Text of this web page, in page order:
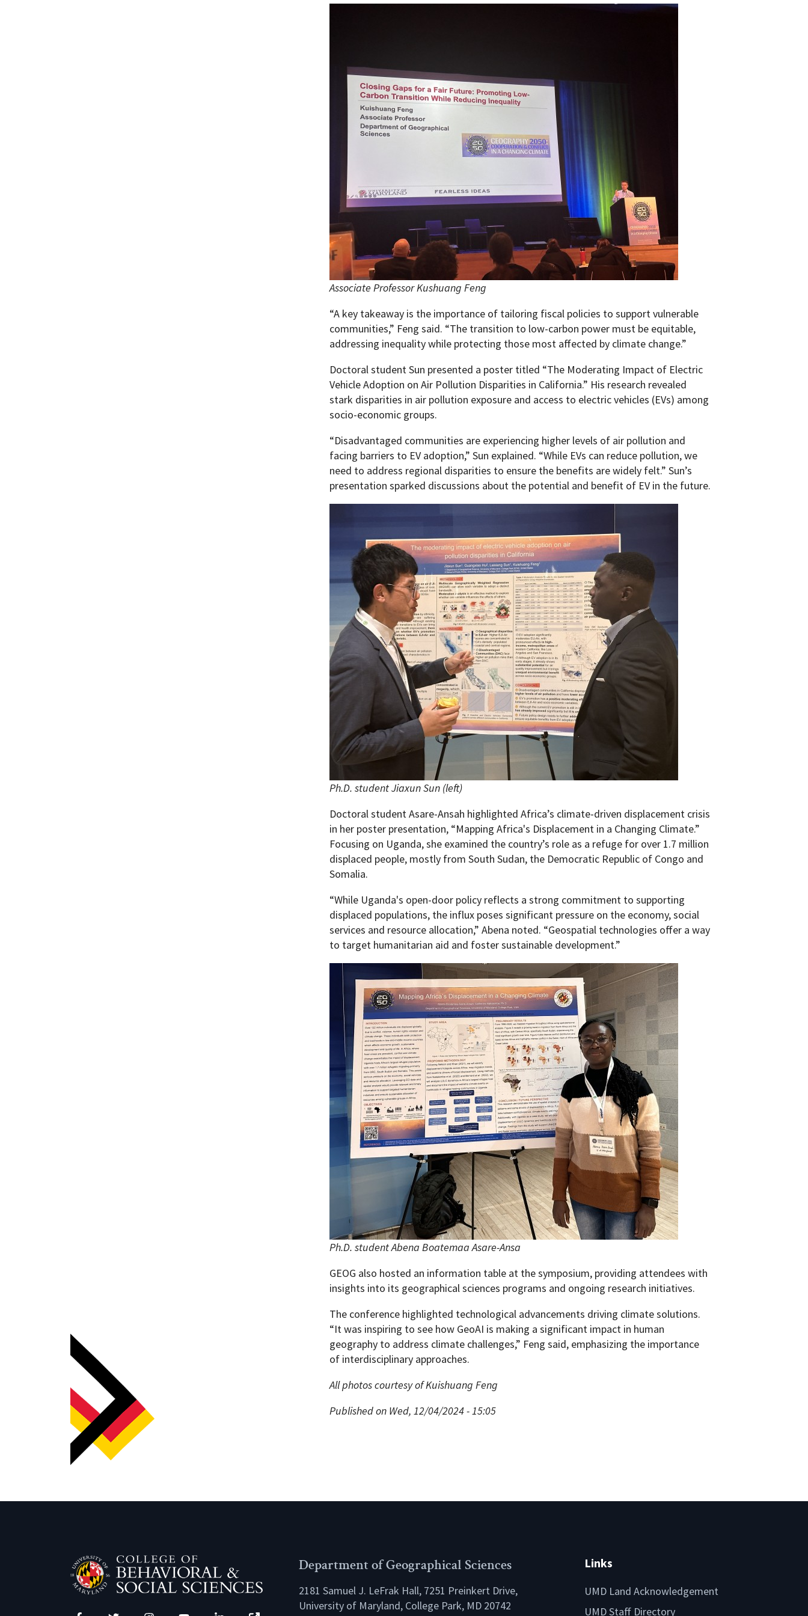
Associate Professor Kushuang Feng
“A key takeaway is the importance of tailoring fiscal policies to support vulnerable
communities,” Feng said. “The transition to low-carbon power must be equitable,
addressing inequality while protecting those most affected by climate change.”
Doctoral student Sun presented a poster titled “The Moderating Impact of Electric
Vehicle Adoption on Air Pollution Disparities in California.” His research revealed
stark disparities in air pollution exposure and access to electric vehicles (EVs) among
socio-economic groups.
“Disadvantaged communities are experiencing higher levels of air pollution and
facing barriers to EV adoption,” Sun explained. “While EVs can reduce pollution, we
need to address regional disparities to ensure the benefits are widely felt.” Sun’s
presentation sparked discussions about the potential and benefit of EV in the future.
Ph.D. student Jiaxun Sun (left)
Doctoral student Asare-Ansah highlighted Africa’s climate-driven displacement crisis
in her poster presentation, “Mapping Africa's Displacement in a Changing Climate.”
Focusing on Uganda, she examined the country’s role as a refuge for over 1.7 million
displaced people, mostly from South Sudan, the Democratic Republic of Congo and
Somalia.
“While Uganda's open-door policy reflects a strong commitment to supporting
displaced populations, the influx poses significant pressure on the economy, social
services and resource allocation,” Abena noted. “Geospatial technologies offer a way
to target humanitarian aid and foster sustainable development.”
Ph.D. student Abena Boatemaa Asare-Ansa
GEOG also hosted an information table at the symposium, providing attendees with
insights into its geographical sciences programs and ongoing research initiatives.
The conference highlighted technological advancements driving climate solutions.
“It was inspiring to see how GeoAI is making a significant impact in human
geography to address climate challenges,” Feng said, emphasizing the importance
of interdisciplinary approaches.
All photos courtesy of Kuishuang Feng
Published on Wed, 12/04/2024 - 15:05
Department of Geographical Sciences
2181 Samuel J. LeFrak Hall, 7251 Preinkert Drive,
University of Maryland, College Park, MD 20742
Links
UMD Land Acknowledgement
UMD Staff Directory